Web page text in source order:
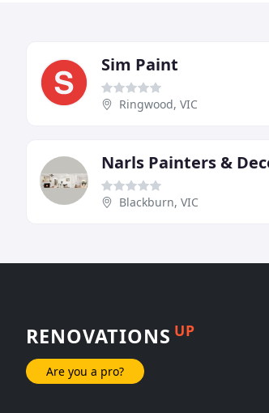
Sim Paint
Ringwood, VIC
Narls Painters &
Blackburn, VIC
RENOVATIONS UP
Are you a pro?